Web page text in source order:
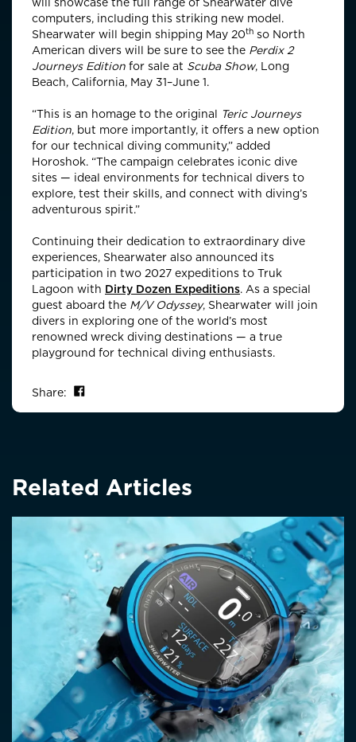
computers, including this striking new model.
Shearwater will begin shipping May 20th so North
American divers will be sure to see the Perdix 2
Journeys Edition for sale at Scuba Show, Long
Beach, California, May 31–June 1.
“This is an homage to the original Teric Journeys
Edition, but more importantly, it offers a new option
for our technical diving community,” added
Horoshok. “The campaign celebrates iconic dive
sites — ideal environments for technical divers to
explore, test their skills, and connect with diving’s
adventurous spirit.”
Continuing their dedication to extraordinary dive
experiences, Shearwater also announced its
participation in two 2027 expeditions to Truk
Lagoon with Dirty Dozen Expeditions. As a special
guest aboard the M/V Odyssey, Shearwater will join
divers in exploring one of the world’s most
renowned wreck diving destinations — a true
playground for technical diving enthusiasts.
Share:
Related Articles